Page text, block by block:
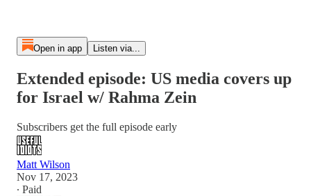
Open in app Listen via...
Extended episode: US media covers up
for Israel w/ Rahma Zein
Subscribers get the full episode early
Matt Wilson
Nov 17, 2023
∙ Paid